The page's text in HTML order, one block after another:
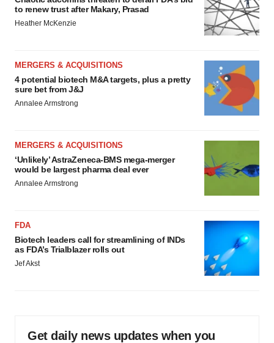
to renew trust after Makary, Prasad
Heather McKenzie
MERGERS & ACQUISITIONS
4 potential biotech M&A targets, plus a pretty
sure bet from J&J
Annalee Armstrong
MERGERS & ACQUISITIONS
‘Unlikely’ AstraZeneca-BMS mega-merger
would be largest pharma deal ever
Annalee Armstrong
FDA
Biotech leaders call for streamlining of INDs
as FDA’s Trialblazer rolls out
Jef Akst
Get daily news updates when you